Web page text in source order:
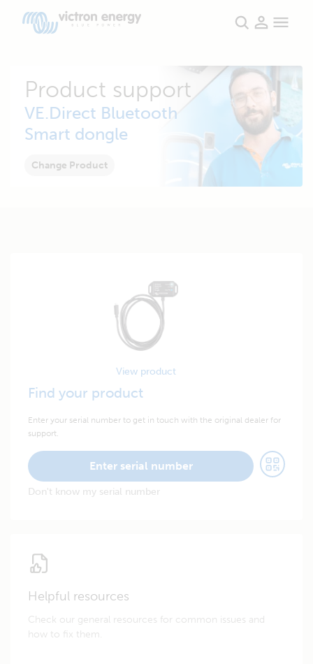
Product support
VE.Direct Bluetooth
Smart dongle
Change Product
View product
Find your product
Enter your serial number to get in touch with the original dealer for
support.
Enter serial number
Don't know my serial number
Helpful resources
Check our general resources for common issues and
how to fix them.